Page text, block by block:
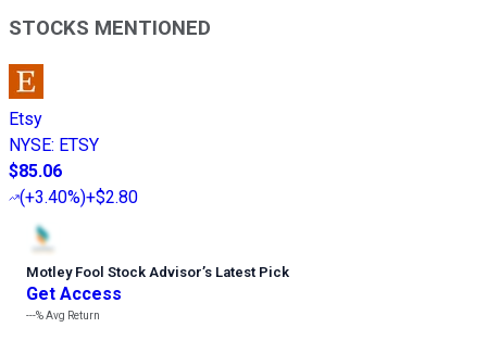
STOCKS MENTIONED
Etsy
NYSE: ETSY
$85.06
(+3.40%)+$2.80
Motley Fool Stock Advisor’s Latest Pick
Get Access
---%Avg Return